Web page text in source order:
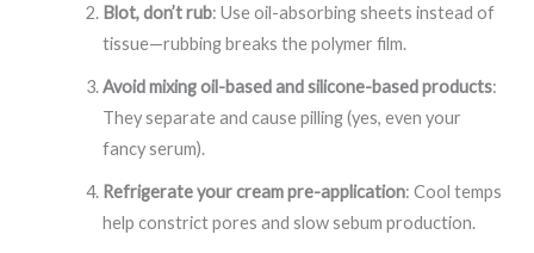
Blot, don’t rub: Use oil-absorbing sheets instead of
tissue—rubbing breaks the polymer film.
Avoid mixing oil-based and silicone-based products:
They separate and cause pilling (yes, even your
fancy serum).
Refrigerate your cream pre-application: Cool temps
help constrict pores and slow sebum production.